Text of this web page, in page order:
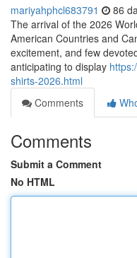
mariyahphcl683791 86
The arrival of the 2026
American Countries and
excitement, and few
anticipating to display
shirts-2026.html
Comments
Comments
Submit a Comment
No HTML